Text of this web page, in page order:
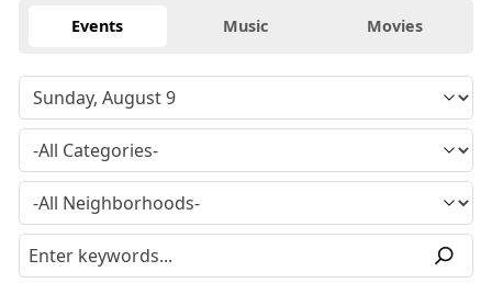
Events Music Movies